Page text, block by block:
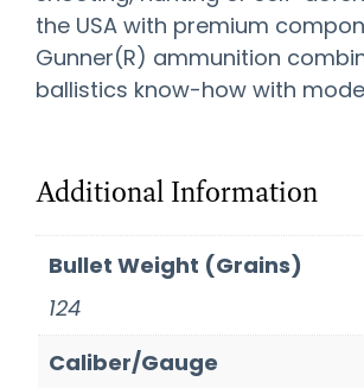
the USA with premium
Gunner(R) ammunition
ballistics know-how with
Additional Information
Bullet Weight (Grains)
124
Caliber/Gauge